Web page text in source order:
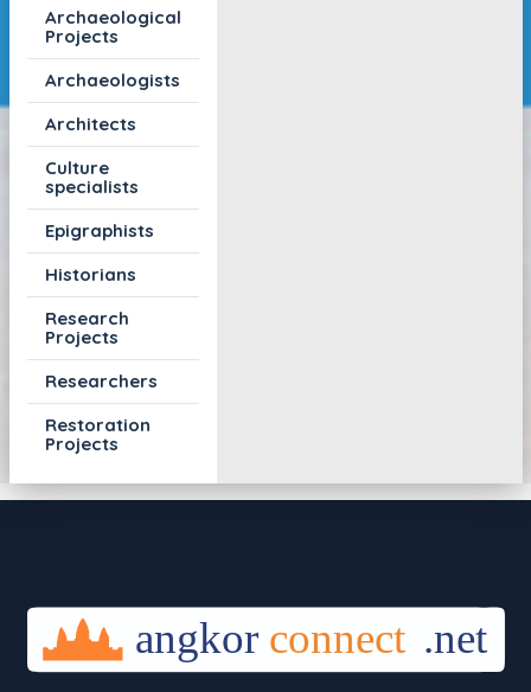
Archaeological
Projects
Archaeologists
Architects
Culture
specialists
Epigraphists
Historians
Research
Projects
Researchers
Restoration
Projects